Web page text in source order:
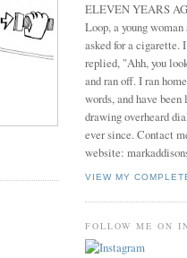
ELEVEN YEARS
Loop, a young
asked for a cigarette.
replied, "Ahh, you
and ran off. I ran
words, and have
drawing overheard
ever since. Contact
website:
VIEW MY
FOLLOW ME ON